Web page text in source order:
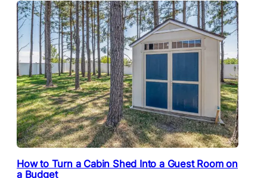
How to Turn a Cabin Shed Into a Guest Room on
a Budget